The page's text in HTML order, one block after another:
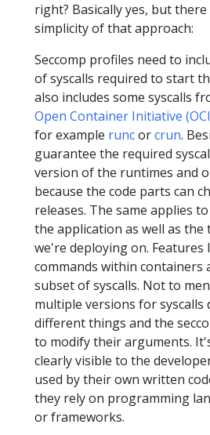
right? Basically yes, but
simplicity of that approach:
Seccomp profiles need to
of syscalls required to start
also includes some syscalls
Open Container Initiative
for example runcorcrun.
guarantee the required
version of the runtimes and
because the code parts can
releases. The same applies
the application as well as
we're deploying on. Features
commands within containers
subset of syscalls. Not to
multiple versions for syscalls
different things and the
to modify their arguments.
clearly visible to the
used by their own written
they rely on programming
or frameworks.